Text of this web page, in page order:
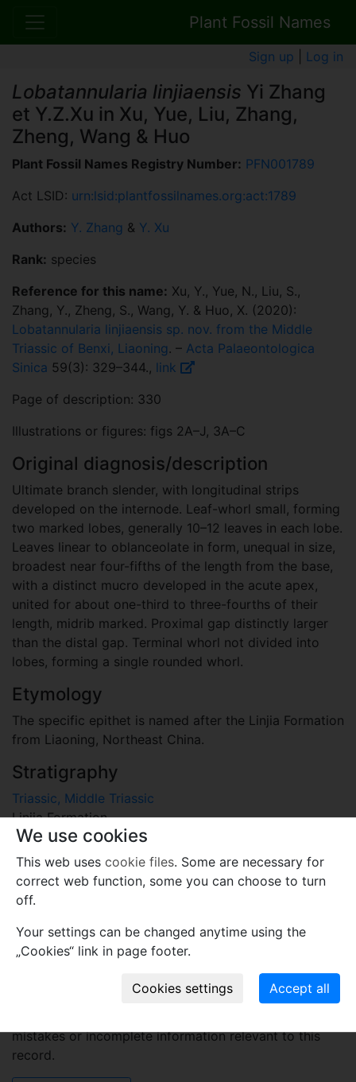
Plant Fossil Names
Sign up Log in
Lobatannularia linjiaensis Yi Zhang
et Y.Z.Xu in Xu, Yue, Liu, Zhang,
Zheng, Wang & Huo
Plant Fossil Names Registry Number: PFN001789
Act LSID: urn:lsid:plantfossilnames.org:act:1789
Authors: Y. Zhang & Y. Xu
Rank: species
Reference for this name: Xu, Y., Yue, N., Liu, S.,
Zhang, Y., Zheng, S., Wang, Y. & Huo, X. (2020):
Lobatannularia linjiaensis sp. nov. from the Middle
Triassic of Benxi, Liaoning. – Acta Palaeontologica
Sinica 59(3): 329–344., link
Page of description: 330
Illustrations or figures: figs 2A–J, 3A–C
Original diagnosis/description
Ultimate branch slender, with longitudinal strips
developed on the internode. Leaf-whorl small, forming
two marked lobes, generally 10–12 leaves in each lobe.
Leaves linear to oblanceolate in form, unequal in size,
broadest near four-fifths of the length from the base,
with a distinct mucro developed in the acute apex,
united for about one-third to three-fourths of their
length, midrib marked. Proximal gap distinctly larger
than the distal gap. Terminal whorl not divided into
lobes, forming a single rounded whorl.
Etymology
The specific epithet is named after the Linjia Formation
from Liaoning, Northeast China.
Stratigraphy
Triassic, Middle Triassic
Linjia Formation
Locality
China
Benxi, East Liaoning, Northeast China
Plant fossil remain
macro- and meso-fossils-embryophytes except wood
mistakes or incomplete information relevant to this
record.
We use cookies
This web uses cookie files. Some are necessary for
correct web function, some you can choose to turn
off.
Your settings can be changed anytime using the
„Cookies“ link in page footer.